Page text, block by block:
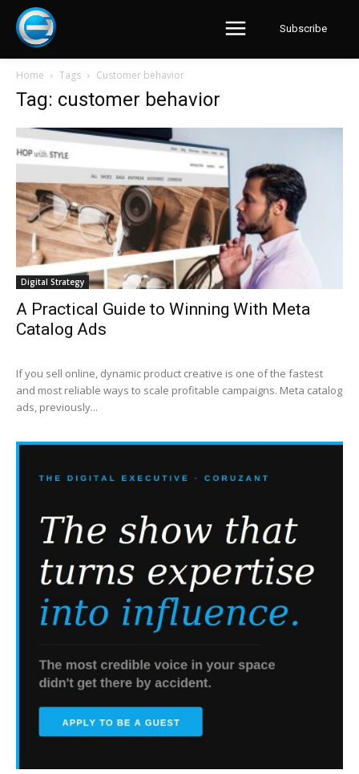
Subscribe
Home Tags Customer behavior
Tag: customer behavior
Digital Strategy
A Practical Guide to Winning With Meta
Catalog Ads
If you sell online, dynamic product creative is one of the fastest
and most reliable ways to scale profitable campaigns. Meta catalog
ads, previously...